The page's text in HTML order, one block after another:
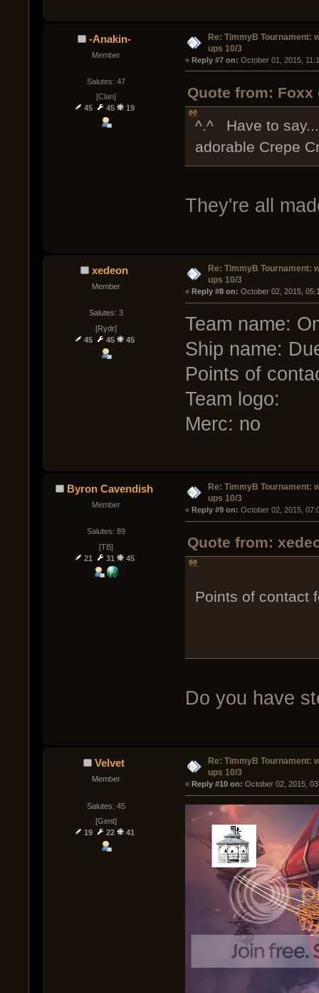
-Anakin-
Member
Salutes: 47
[Clan]
45
45 19
Re: TimmyB Tournament:
ups 10/3
« Reply #7 on: October 01, 2015,
Quote from: Foxx
^.^ Have to
adorable Crepe
They're all
xedeon
Member
Salutes: 3
[Rydr]
45
45 45
Re: TimmyB Tournament:
ups 10/3
« Reply #8 on: October 02, 2015,
Team name:
Ship name:
Points of
Team logo:
Merc: no
Byron Cavendish
Member
Salutes: 89
[TB]
21
31 45
Re: TimmyB Tournament:
ups 10/3
« Reply #9 on: October 02, 2015,
Quote from:
Points of contact
Do you have
Velvet
Member
Salutes: 45
[Gent]
19
22 41
Re: TimmyB Tournament:
ups 10/3
« Reply #10 on: October 02, 2015,